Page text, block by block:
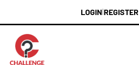
content
LOGIN REGISTER